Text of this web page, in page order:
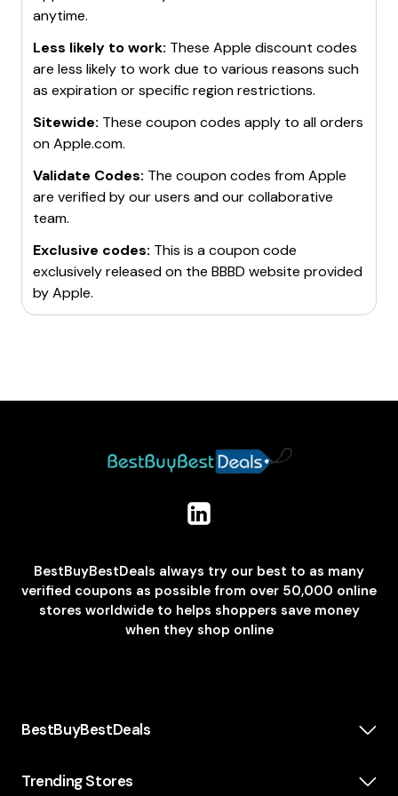
be eligible for discounts on Apple products.
Credit Card Offers
cashback or rewards for purchases made on
Apple.com.
Apple Trade-In Program: Trade in old devices for
Employee Purchase Program: If working for a
company that partners with Apple, take advantage of
the Employee Purchase Program for discounts.
and Apple Watches from$249.
Expired Offers
offers as they might return, such as discounts on
AirPods and iPads.
For more details, visit the Apple website or check out
anytime.
Less likely to work: These Apple discount codes
are less likely to work due to various reasons such
as expiration or specific region restrictions.
Sitewide: These coupon codes apply to all orders
onApple.com.
Validate Codes: The coupon codes fromApple
are verified by our users and our collaborative
team.
Exclusive codes: This is a coupon code
exclusively released on the BBBD website provided
byApple.
BestBuyBestDeals always try our best to as many
verified coupons as possible from over 50,000 online
stores worldwide to helps shoppers save money
when they shop online
BestBuyBestDeals
About us
Trending Stores